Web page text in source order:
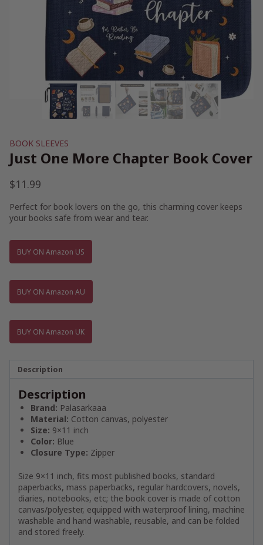
BOOK SLEEVES
Just One More Chapter Book Cover
$11.99
Perfect for book lovers on the go, this charming cover keeps
your books safe from wear and tear.
BUY ON Amazon US
BUY ON Amazon AU
BUY ON Amazon UK
Description
Description
Brand: Palasarkaaa
Material: Cotton canvas, polyester
Size: 9×11 inch
Color: Blue
Closure Type: Zipper
Size 9×11 inch, fits most published books, standard
paperbacks, mass paperbacks, regular hardcovers, novels,
diaries, notebooks, etc; the book cover is made of cotton
canvas/polyester, equipped with waterproof lining, machine
washable and hand washable, reusable, and can be folded
and stored freely.